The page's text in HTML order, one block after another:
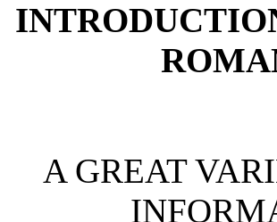
A GREAT